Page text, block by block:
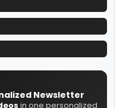
Newsletter
in one personalized